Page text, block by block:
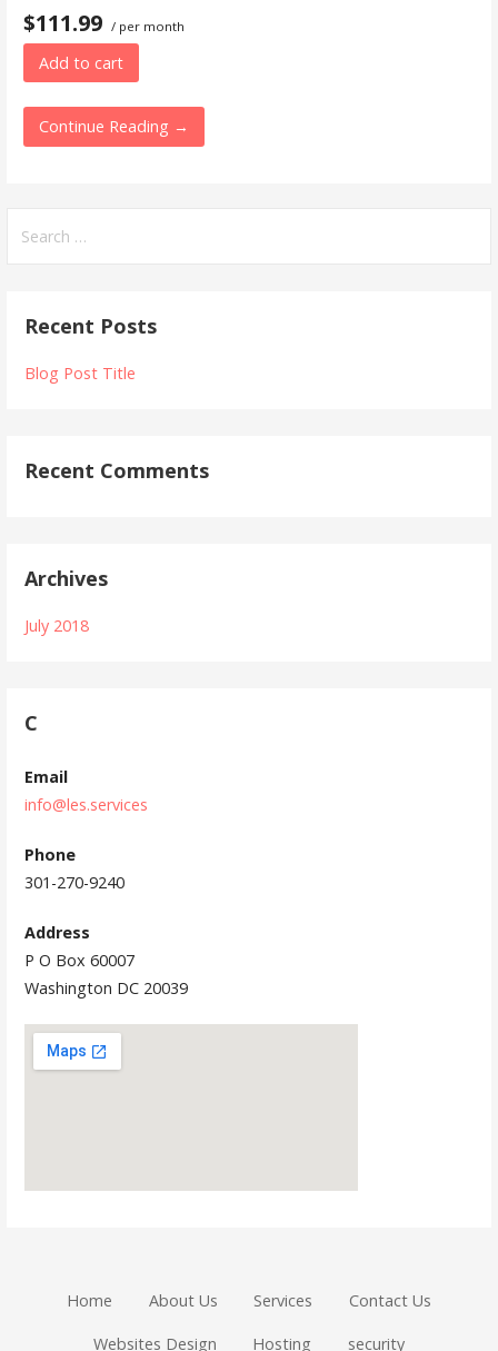
$111.99 / per month
Add to cart
Continue Reading →
for:
Recent Posts
Blog Post Title
Recent Comments
Archives
July 2018
C
Email
info@les.services
Phone
301-270-9240
Address
P O Box 60007
Washington DC 20039
Home About Us Services Contact Us
Websites Design Hosting security